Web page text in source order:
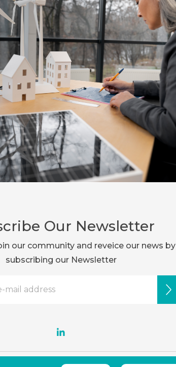
Our Newsletter
our community and reveice our news by
subscribing our Newsletter